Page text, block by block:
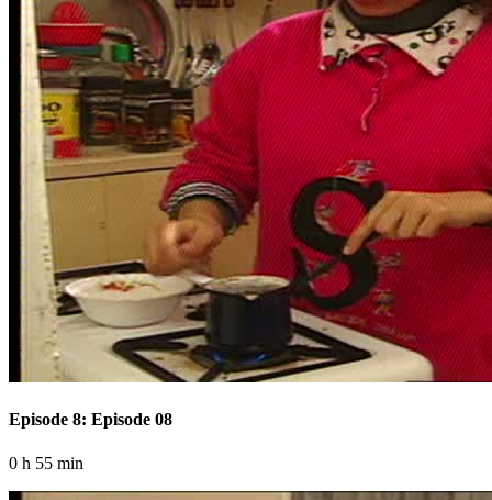
Episode 8: Episode 08
0 h 55 min